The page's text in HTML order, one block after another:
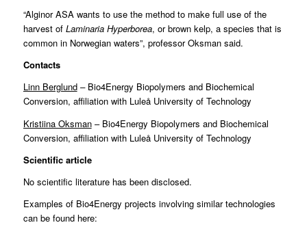
“Alginor ASA wants to use the method to make full use of the
harvest of Laminaria Hyperborea, or brown kelp, a species that is
common in Norwegian waters”, professor Oksman said.
Contacts
Linn Berglund – Bio4Energy Biopolymers and Biochemical
Conversion, affiliation with Luleå University of Technology
Kristiina Oksman– Bio4Energy Biopolymers and Biochemical
Conversion, affiliation with Luleå University of Technology
Scientific article
No scientific literature has been disclosed.
Examples of Bio4Energy projects involving similar technologies
can be found here: